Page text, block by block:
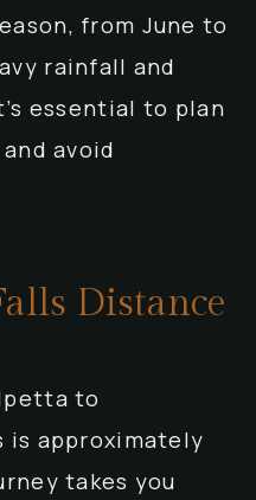
from June to
rainfall and
essential to plan
avoid
Distance
to
is approximately
takes you